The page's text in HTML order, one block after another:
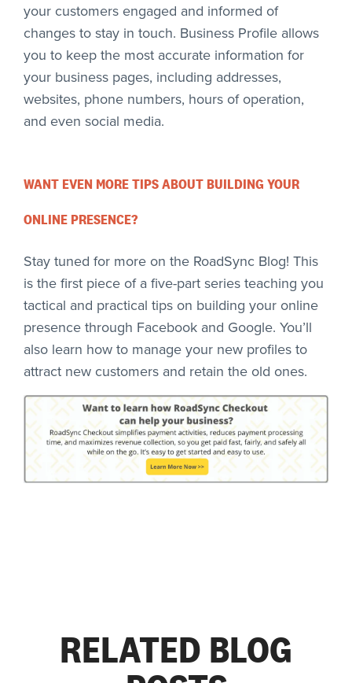
your customers engaged and informed of
changes to stay in touch. Business Profile allows
you to keep the most accurate information for
your business pages, including addresses,
websites, phone numbers, hours of operation,
and even social media.
WANT EVEN MORE TIPS ABOUT BUILDING YOUR
ONLINE PRESENCE?
Stay tuned for more on the RoadSync Blog! This
is the first piece of a five-part series teaching you
tactical and practical tips on building your online
presence through Facebook and Google. You’ll
also learn how to manage your new profiles to
attract new customers and retain the old ones.
RELATED BLOG